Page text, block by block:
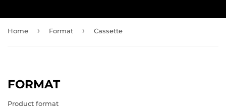
Home › Format › Cassette
FORMAT
Product format